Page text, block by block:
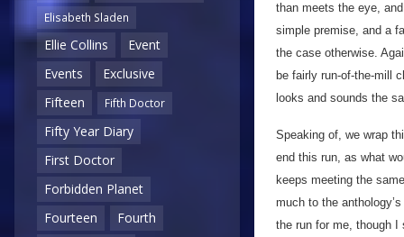
Elisabeth Sladen
Ellie Collins
Event
Events
Exclusive
Fifteen
Fifth Doctor
Fifty Year Diary
First Doctor
Forbidden Planet
Fourteen
Fourth
than meets the eye,
simple premise, and a
the case otherwise.
be fairly run-of-the-mill
looks and sounds the
Speaking of, we wrap
end this run, as what
keeps meeting the
much to the
the run for me, though